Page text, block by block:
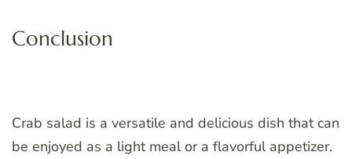
Conclusion
Crab salad is a versatile and delicious dish that can
be enjoyed as a light meal or a flavorful appetizer.